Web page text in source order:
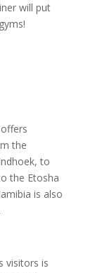
will put
the
to
the Etosha
is also
visitors is